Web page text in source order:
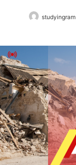
studyingram